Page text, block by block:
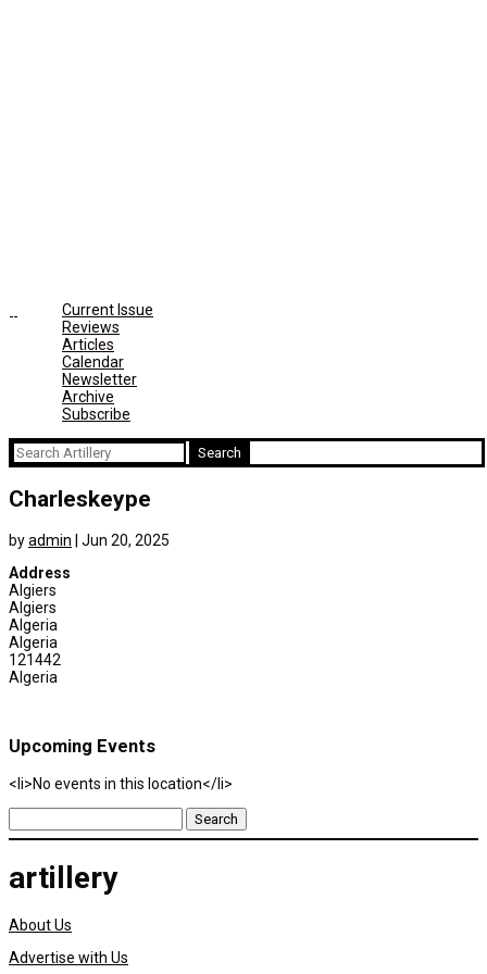
Current Issue
Reviews
Articles
Calendar
Newsletter
Archive
Subscribe
Search
for:
Charleskeype
byadmin
Jun 20, 2025
Address
Algiers
Algiers
Algeria
Algeria
121442
Algeria
Upcoming Events
<li>No events in this location</li>
Search
for:
artillery
About Us
Advertise with Us